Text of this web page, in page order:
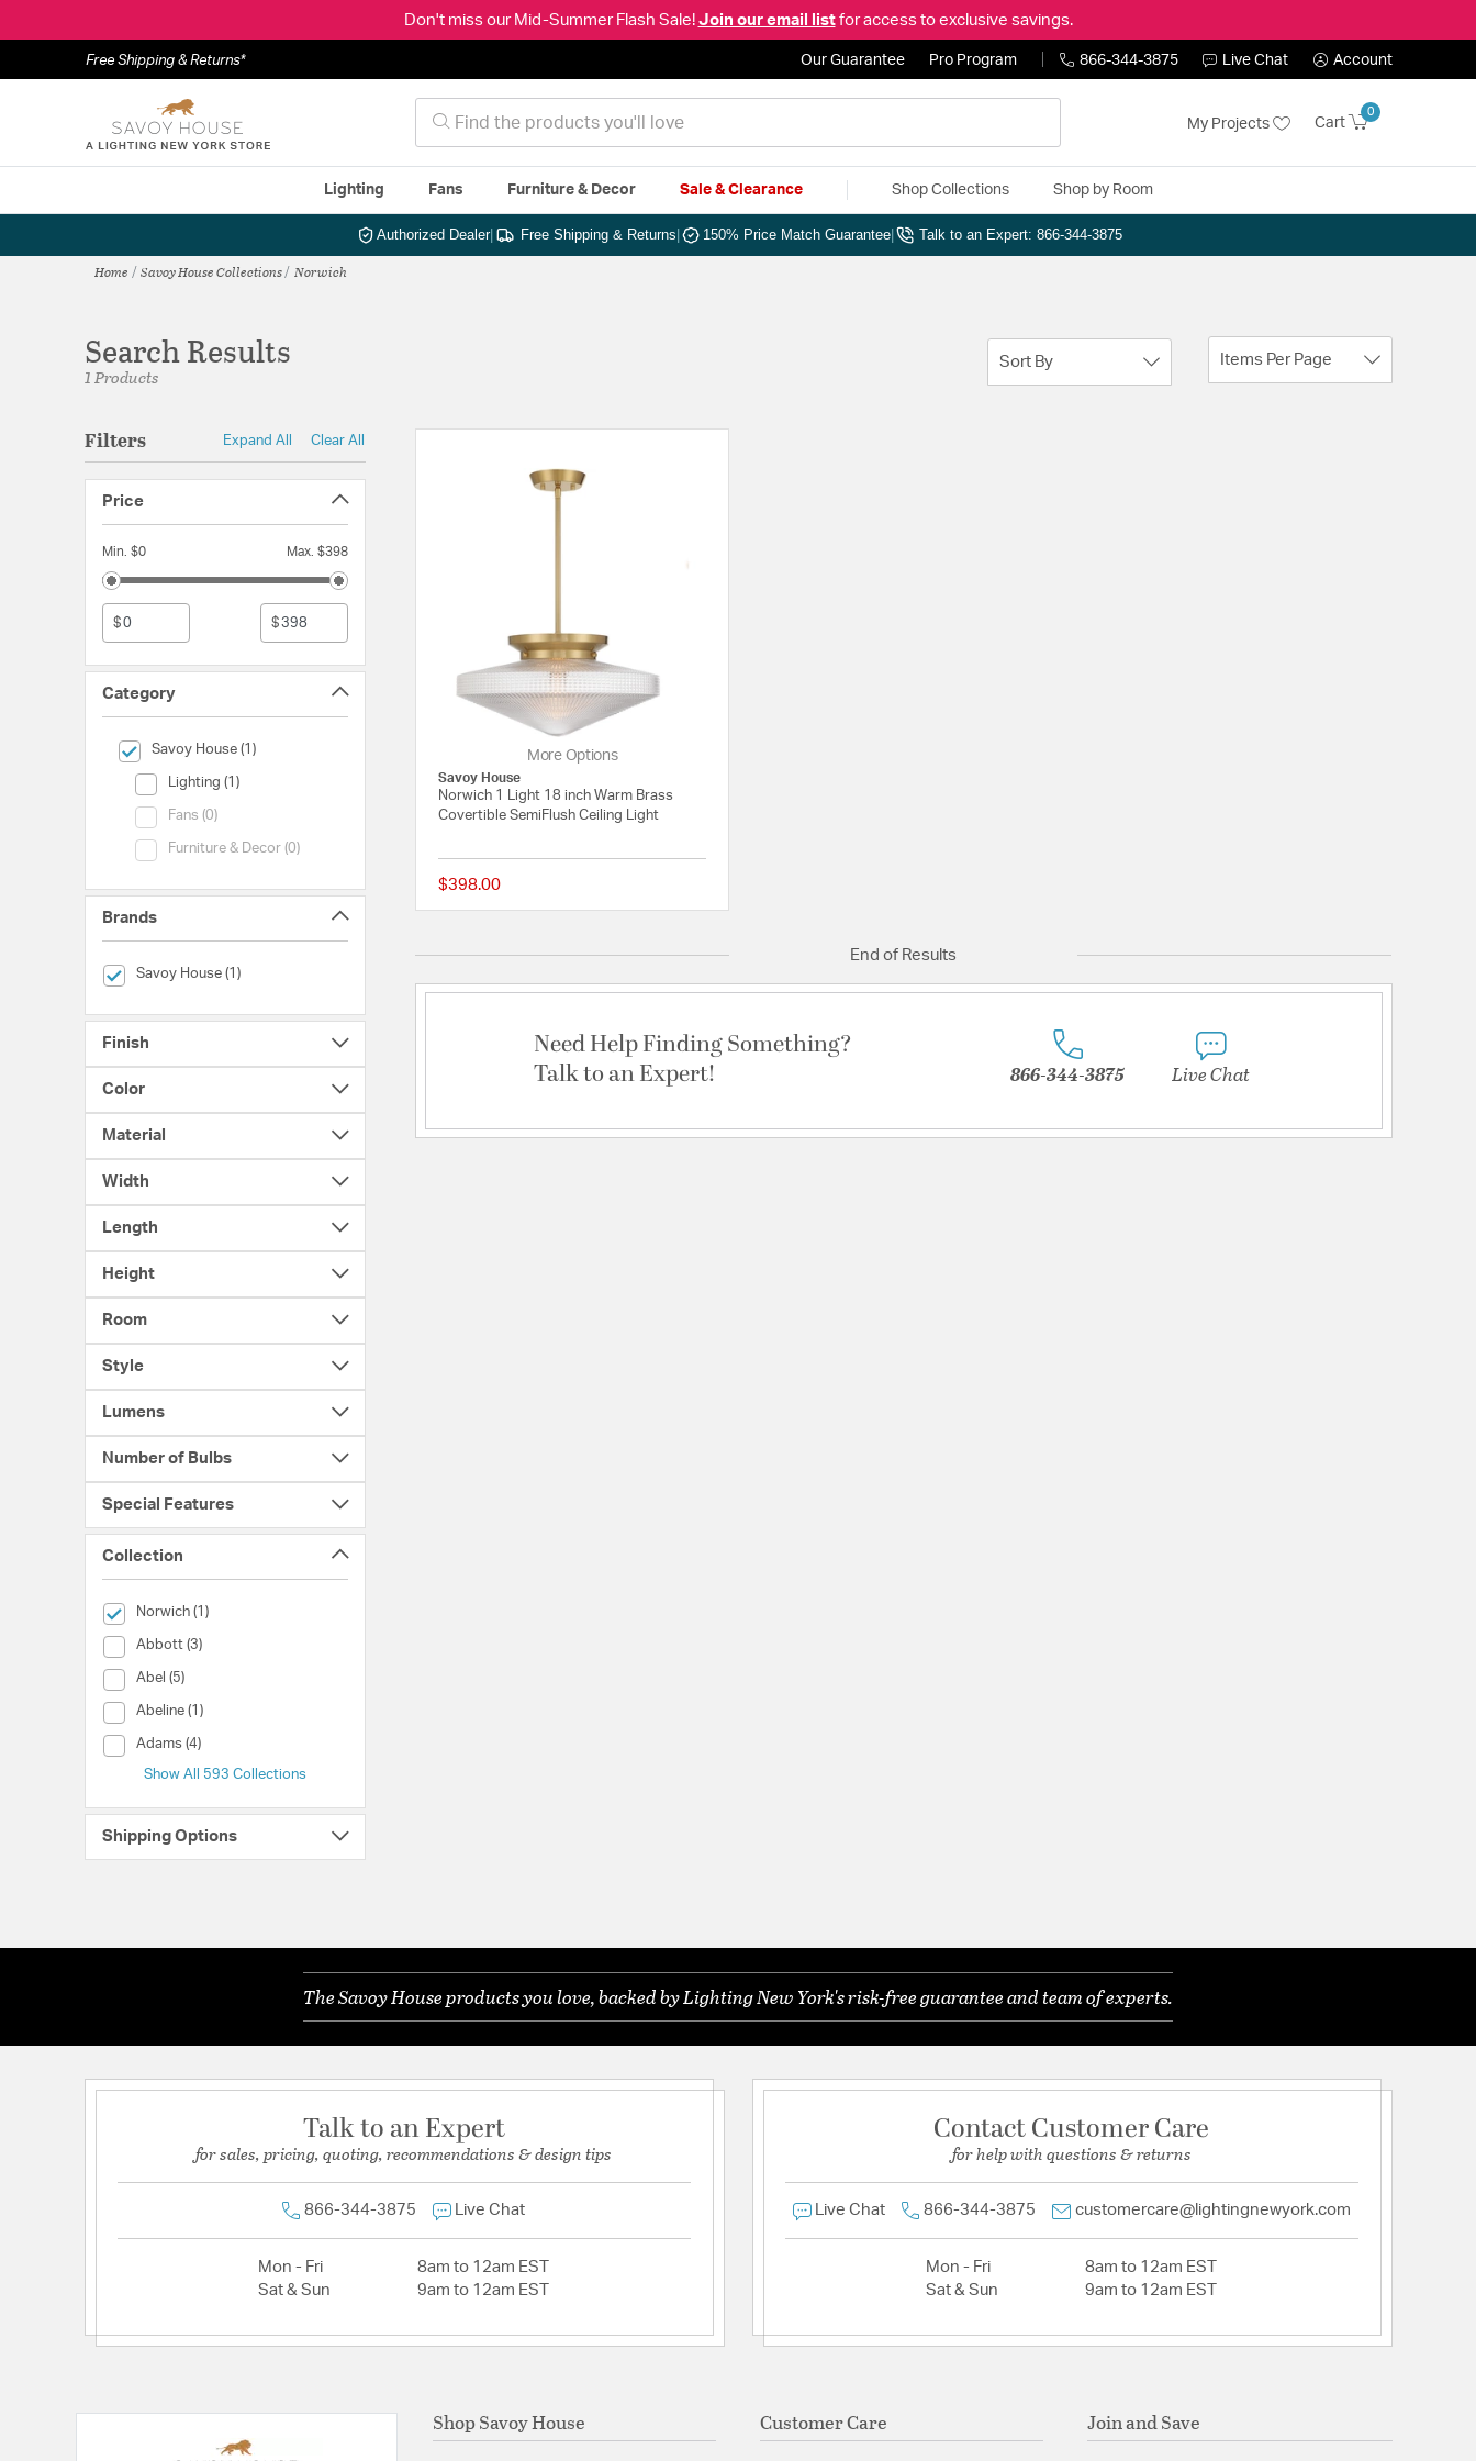
Don't miss our Mid-Summer Flash Sale! Join our email listfor access to exclusive savings.
Free Shipping & Returns* Our Guarantee Pro Program 866-344-3875 Live Chat Account
My Projects Cart
0
Lighting Fans Furniture & Decor Sale & Clearance Shop Collections Shop by Room
Authorized Dealer| Free Shipping & Returns 150% Price Match Guarantee Talk to an Expert: 866-344-3875
Home Savoy House Collections Norwich
Search Results
1 Products
Sort By Items Per Page
Filters Expand All Clear All
Price
Min. $0 Max. $398
$ $
Category
Savoy House (1)
selected Currently Refined by Category: Savoy House
Lighting (1)
Category (Lighting)
Fans (0)
Category (Fans)
Furniture & Decor (0)
Category (Furniture & Decor)
Brands
Savoy House (1)
selected Currently Refined by Brands: Savoy House
Finish
Color
Material
Width
Length
Height
Room
Style
Lumens
Number of Bulbs
Special Features
Collection
Norwich (1)
selected Currently Refined by Collection: Norwich
Abbott (3)
Collection (Abbott)
Abel (5)
Collection (Abel)
Abeline (1)
Collection (Abeline)
Adams (4)
Collection (Adams)
Show All 593 Collections
Shipping Options
More Options
Savoy House
Norwich 1 Light 18 inch Warm Brass
Covertible SemiFlush Ceiling Light
$398.00
End of Results
Need Help Finding Something?
Talk to an Expert!
866-344-3875 Live Chat
The Savoy House products you love, backed by Lighting New York's risk-free guarantee and team of experts.
Talk to an Expert
for sales, pricing, quoting, recommendations & design tips
866-344-3875 Live Chat
Mon - Fri
8am to 12am EST
Sat & Sun
9am to 12am EST
Contact Customer Care
for help with questions & returns
Live Chat 866-344-3875 customercare@lightingnewyork.com
Mon - Fri
8am to 12am EST
Sat & Sun
9am to 12am EST
Shop Savoy House Customer Care Join and Save